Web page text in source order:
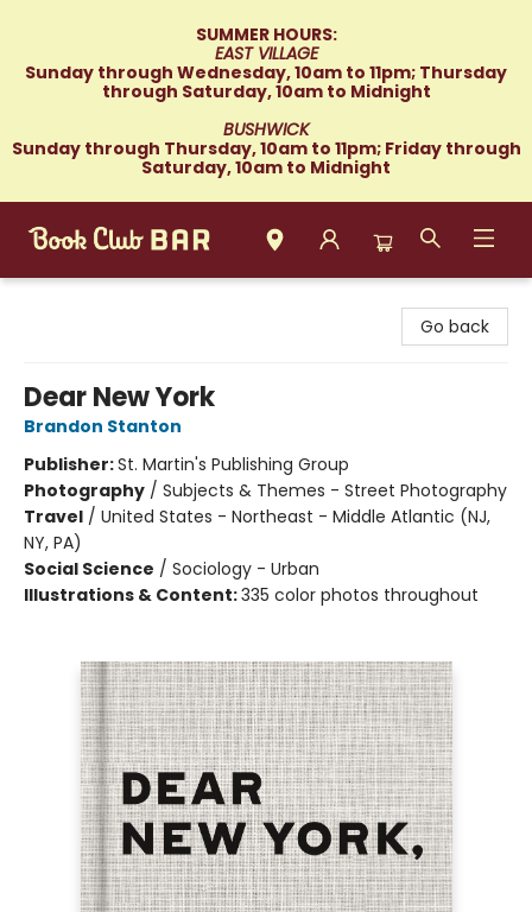
SUMMER HOURS:
EAST VILLAGE
Sunday through Wednesday, 10am to 11pm; Thursday
through Saturday, 10am to Midnight
BUSHWICK
Sunday through Thursday, 10am to 11pm; Friday through
Saturday, 10am to Midnight
Go back
Dear New York
Brandon Stanton
Publisher:St. Martin's Publishing Group
Photography / Subjects & Themes - Street Photography
Travel / United States - Northeast - Middle Atlantic (NJ,
NY, PA)
Social Science / Sociology - Urban
Illustrations & Content:335 color photos throughout